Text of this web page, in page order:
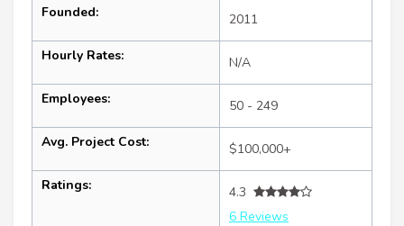
Founded: 2011
Hourly Rates: N/A
Employees: 50 - 249
Avg. Project Cost: $100,000+
Ratings:
4.3
6 Reviews